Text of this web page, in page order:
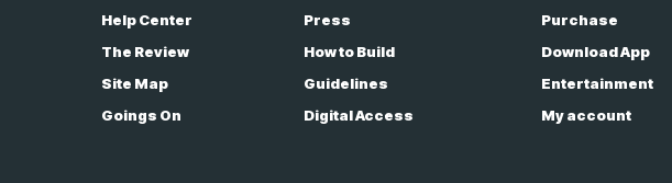
Help Center
Press
The Review
How to Build
Site Map
Guidelines
Goings On
Digital Access
Purchase
Download App
Entertainment
My account